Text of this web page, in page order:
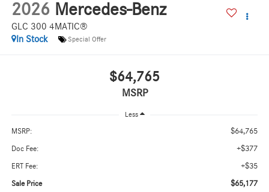
2026 Mercedes-Benz
GLC 300 4MATIC®
In Stock
Special Offer
$64,765
MSRP
Less
MSRP: $64,765
Doc Fee: +$377
ERT Fee: +$35
Sale Price $65,177